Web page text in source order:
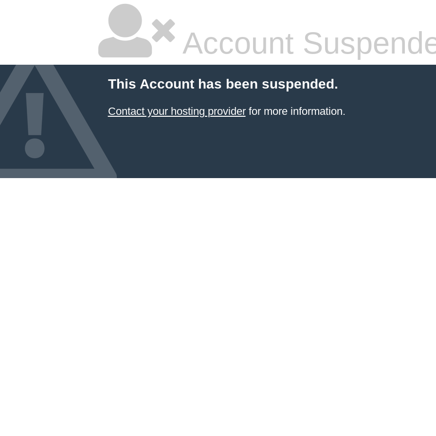
Account
This Account has been suspended.
Contact your hosting providerfor more information.